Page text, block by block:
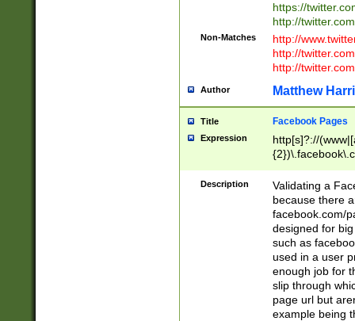
https://
http://
Non-Matches
http://
http://
http://
Author Matthew
Title Facebook Pages
Expression
http[s]?://
9\.-]+)[/]?$
Description
Validating a
because there
facebook.com/
designed for
such as
used in a user
enough job for
slip through
page url but
example being